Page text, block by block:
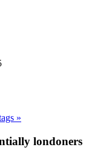
»
londoners